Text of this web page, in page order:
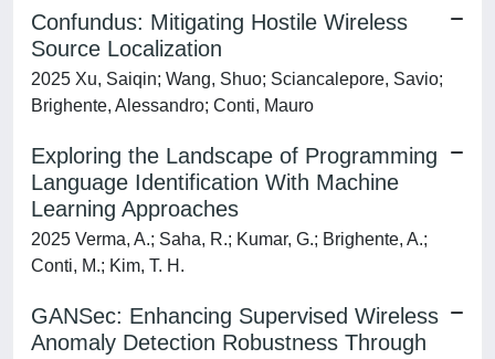
Confundus: Mitigating Hostile Wireless
Source Localization
2025 Xu, Saiqin; Wang, Shuo; Sciancalepore, Savio;
Brighente, Alessandro; Conti, Mauro
Exploring the Landscape of Programming
Language Identification With Machine
Learning Approaches
2025 Verma, A.; Saha, R.; Kumar, G.; Brighente, A.;
Conti, M.; Kim, T. H.
GANSec: Enhancing Supervised Wireless
Anomaly Detection Robustness Through